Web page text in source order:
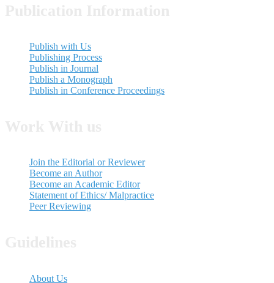
Publish with Us
Publishing Process
Publish in Journal
Publish a Monograph
Publish in Conference Proceedings
Join the Editorial or Reviewer
Become an Author
Become an Academic Editor
Statement of Ethics/ Malpractice
Peer Reviewing
About Us